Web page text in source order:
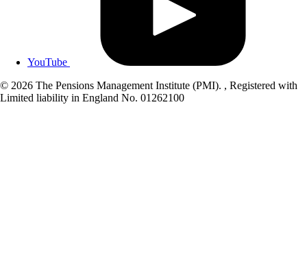
YouTube
© 2026 The Pensions Management Institute (PMI). , Registered with
Limited liability in England No. 01262100